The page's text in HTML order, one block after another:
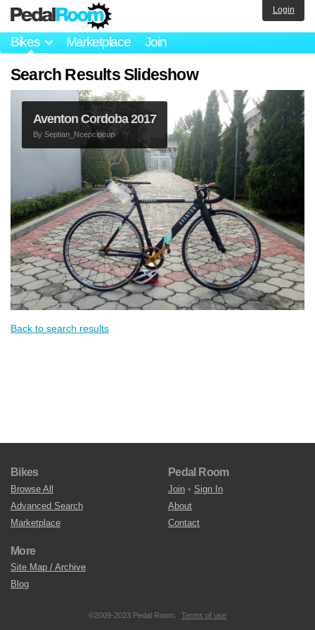
Bikes Marketplace Join
Login
Search Results Slideshow
Aventon Cordoba 2017
By Septian_Ncepcipcup
Back to search results
Bikes
Browse All
Advanced Search
Marketplace
Pedal Room
Join • Sign In
About
Contact
More
Site Map / Archive
Blog
©2009-2023 Pedal Room. Terms of use